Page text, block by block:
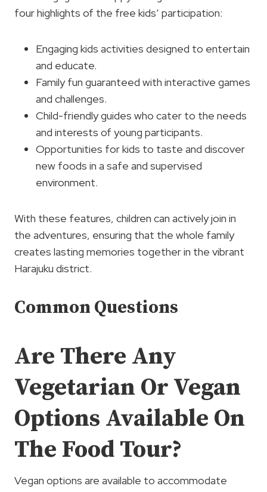
four highlights of the free kids’ participation:
Engaging kids activities designed to entertain
and educate.
Family fun guaranteed with interactive games
and challenges.
Child-friendly guides who cater to the needs
and interests of young participants.
Opportunities for kids to taste and discover
new foods in a safe and supervised
environment.
With these features, children can actively join in
the adventures, ensuring that the whole family
creates lasting memories together in the vibrant
Harajuku district.
Common Questions
Are There Any
Vegetarian Or Vegan
Options Available On
The Food Tour?
Vegan options are available to accommodate